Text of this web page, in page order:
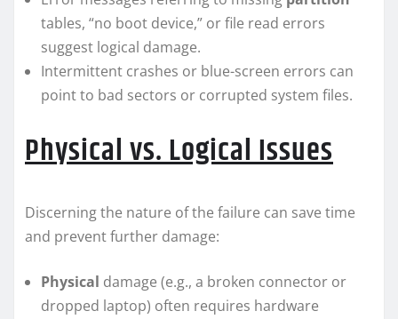
tables, “no boot device,” or file read errors
suggest logical damage.
Intermittent crashes or blue-screen errors can
point to bad sectors or corrupted system files.
Physical vs. Logical Issues
Discerning the nature of the failure can save time
and prevent further damage:
Physical damage (e.g., a broken connector or
dropped laptop) often requires hardware